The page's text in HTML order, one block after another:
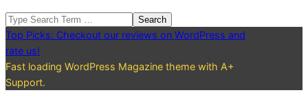
Search
Top Picks: Checkout our reviews on WordPress and
rate us!
Fast loading WordPress Magazine theme with A+
Support.